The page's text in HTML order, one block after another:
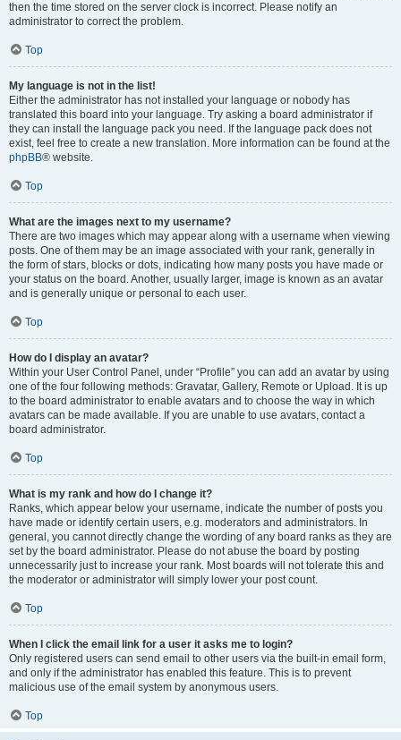
then the time stored on the server clock is incorrect. Please notify an
administrator to correct the problem.
Top
My language is not in the list!
Either the administrator has not installed your language or nobody has
translated this board into your language. Try asking a board administrator if
they can install the language pack you need. If the language pack does not
exist, feel free to create a new translation. More information can be found at the
phpBB® website.
Top
What are the images next to my username?
There are two images which may appear along with a username when viewing
posts. One of them may be an image associated with your rank, generally in
the form of stars, blocks or dots, indicating how many posts you have made or
your status on the board. Another, usually larger, image is known as an avatar
and is generally unique or personal to each user.
Top
How do I display an avatar?
Within your User Control Panel, under “Profile” you can add an avatar by using
one of the four following methods: Gravatar, Gallery, Remote or Upload. It is up
to the board administrator to enable avatars and to choose the way in which
avatars can be made available. If you are unable to use avatars, contact a
board administrator.
Top
What is my rank and how do I change it?
Ranks, which appear below your username, indicate the number of posts you
have made or identify certain users, e.g. moderators and administrators. In
general, you cannot directly change the wording of any board ranks as they are
set by the board administrator. Please do not abuse the board by posting
unnecessarily just to increase your rank. Most boards will not tolerate this and
the moderator or administrator will simply lower your post count.
Top
When I click the email link for a user it asks me to login?
Only registered users can send email to other users via the built-in email form,
and only if the administrator has enabled this feature. This is to prevent
malicious use of the email system by anonymous users.
Top